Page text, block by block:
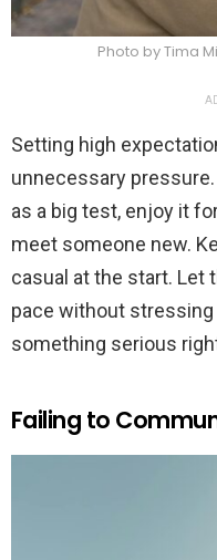
Photo by Tima
Setting high
unnecessary
as a big test, enjoy it
meet someone new.
casual at the start. Let
pace without stressing
something serious
Failing to